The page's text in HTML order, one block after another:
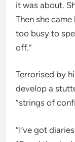
it was about.
Then she came
too busy to
off.”
Terrorised by
develop a
“strings of
“I’ve got